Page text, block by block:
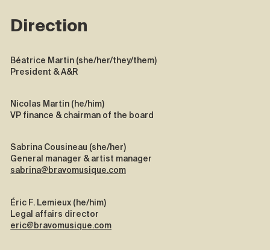
Direction
Béatrice Martin (she/her/they/them)
President & A&R
Nicolas Martin (he/him)
VP finance & chairman of the board
Sabrina Cousineau (she/her)
General manager & artist manager
sabrina@bravomusique.com
Éric F. Lemieux (he/him)
Legal affairs director
eric@bravomusique.com